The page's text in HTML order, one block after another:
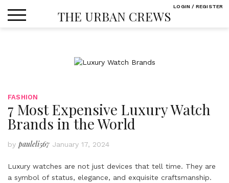
THE URBAN CREWS
FASHION
7 Most Expensive Luxury Watch
Brands in the World
by pauleli567 January 17, 2024
Luxury watches are not just devices that tell time. They are
a symbol of status, elegance, and exquisite craftsmanship.
LOGIN / REGISTER